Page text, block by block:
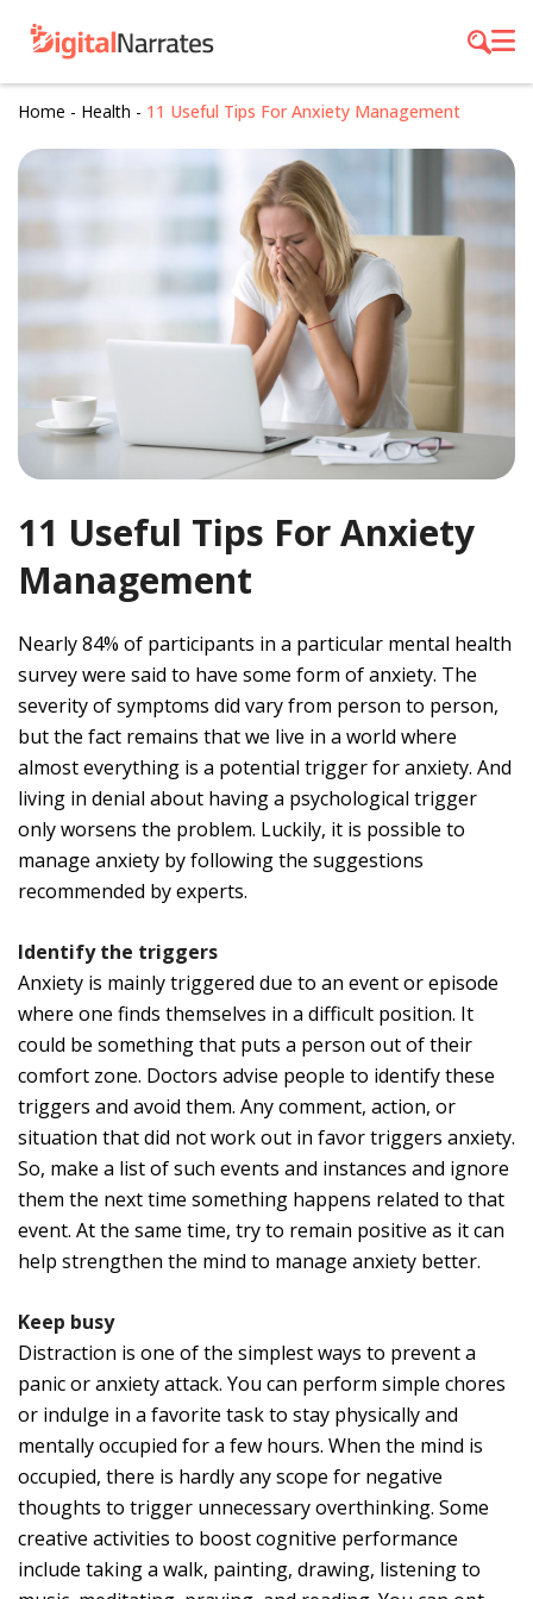
Home - Health - 11 Useful Tips For Anxiety Management
11 Useful Tips For Anxiety
Management
Nearly 84% of participants in a particular mental health
survey were said to have some form of anxiety. The
severity of symptoms did vary from person to person,
but the fact remains that we live in a world where
almost everything is a potential trigger for anxiety. And
living in denial about having a psychological trigger
only worsens the problem. Luckily, it is possible to
manage anxiety by following the suggestions
recommended by experts.
Identify the triggers
Anxiety is mainly triggered due to an event or episode
where one finds themselves in a difficult position. It
could be something that puts a person out of their
comfort zone. Doctors advise people to identify these
triggers and avoid them. Any comment, action, or
situation that did not work out in favor triggers anxiety.
So, make a list of such events and instances and ignore
them the next time something happens related to that
event. At the same time, try to remain positive as it can
help strengthen the mind to manage anxiety better.
Keep busy
Distraction is one of the simplest ways to prevent a
panic or anxiety attack. You can perform simple chores
or indulge in a favorite task to stay physically and
mentally occupied for a few hours. When the mind is
occupied, there is hardly any scope for negative
thoughts to trigger unnecessary overthinking. Some
creative activities to boost cognitive performance
include taking a walk, painting, drawing, listening to